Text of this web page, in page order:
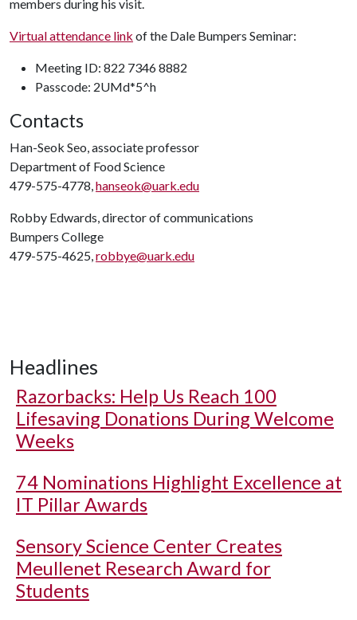
members during his visit.
Virtual attendance link of the Dale Bumpers Seminar:
Meeting ID: 822 7346 8882
Passcode: 2UMd*5^h
Contacts
Han-Seok Seo, associate professor
Department of Food Science
479-575-4778,hanseok@uark.edu
Robby Edwards, director of communications
Bumpers College
479-575-4625,robbye@uark.edu
Headlines
Razorbacks: Help Us Reach 100
Lifesaving Donations During Welcome
Weeks
74 Nominations Highlight Excellence at
IT Pillar Awards
Sensory Science Center Creates
Meullenet Research Award for
Students